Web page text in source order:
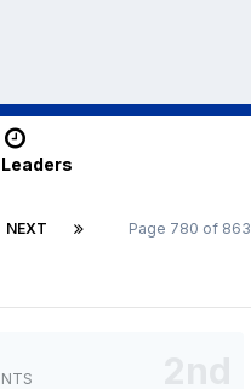
NEXT Page 780 of 863